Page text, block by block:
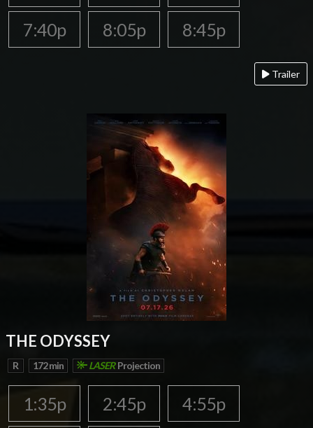
7:40p
8:05p 8:45p
Trailer
THE ODYSSEY
R 172 min LASERProjection
1:35p 2:45p
4:55p